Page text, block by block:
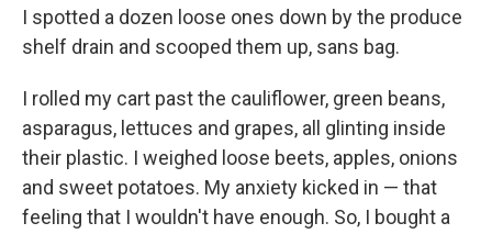
I spotted a dozen loose ones down by the produce
shelf drain and scooped them up, sans bag.
I rolled my cart past the cauliflower, green beans,
asparagus, lettuces and grapes, all glinting inside
their plastic. I weighed loose beets, apples, onions
and sweet potatoes. My anxiety kicked in — that
feeling that I wouldn't have enough. So, I bought a